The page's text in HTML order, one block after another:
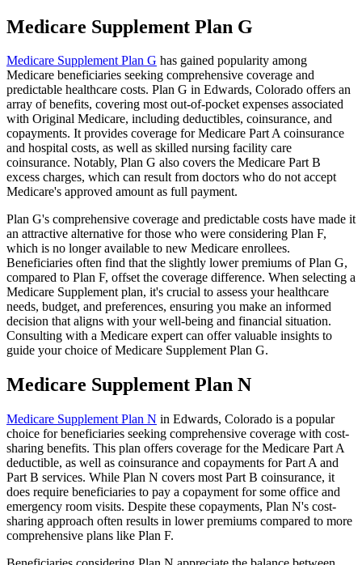
Medicare Supplement Plan G
Medicare Supplement Plan G has gained popularity among
Medicare beneficiaries seeking comprehensive coverage and
predictable healthcare costs. Plan G in Edwards, Colorado offers an
array of benefits, covering most out-of-pocket expenses associated
with Original Medicare, including deductibles, coinsurance, and
copayments. It provides coverage for Medicare Part A coinsurance
and hospital costs, as well as skilled nursing facility care
coinsurance. Notably, Plan G also covers the Medicare Part B
excess charges, which can result from doctors who do not accept
Medicare's approved amount as full payment.
Plan G's comprehensive coverage and predictable costs have made it
an attractive alternative for those who were considering Plan F,
which is no longer available to new Medicare enrollees.
Beneficiaries often find that the slightly lower premiums of Plan G,
compared to Plan F, offset the coverage difference. When selecting a
Medicare Supplement plan, it's crucial to assess your healthcare
needs, budget, and preferences, ensuring you make an informed
decision that aligns with your well-being and financial situation.
Consulting with a Medicare expert can offer valuable insights to
guide your choice of Medicare Supplement Plan G.
Medicare Supplement Plan N
Medicare Supplement Plan N in Edwards, Colorado is a popular
choice for beneficiaries seeking comprehensive coverage with cost-
sharing benefits. This plan offers coverage for the Medicare Part A
deductible, as well as coinsurance and copayments for Part A and
Part B services. While Plan N covers most Part B coinsurance, it
does require beneficiaries to pay a copayment for some office and
emergency room visits. Despite these copayments, Plan N's cost-
sharing approach often results in lower premiums compared to more
comprehensive plans like Plan F.